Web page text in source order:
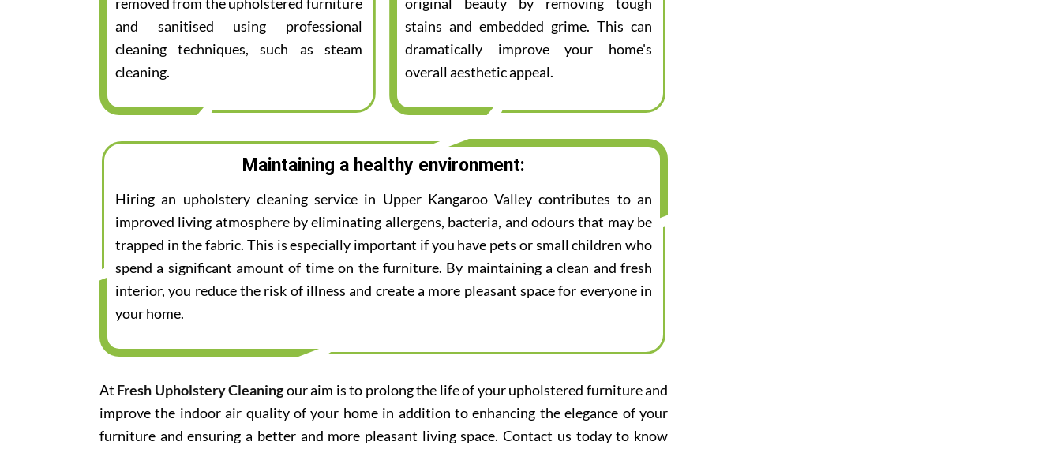
and sanitised using professional
cleaning techniques, such as steam
cleaning.
stains and embedded grime. This can
dramatically improve your home's
overall aesthetic appeal.
Maintaining a healthy environment:
Hiring an upholstery cleaning service in Upper Kangaroo Valley contributes to an
improved living atmosphere by eliminating allergens, bacteria, and odours that may be
trapped in the fabric. This is especially important if you have pets or small children who
spend a significant amount of time on the furniture. By maintaining a clean and fresh
interior, you reduce the risk of illness and create a more pleasant space for everyone in
your home.
At Fresh Upholstery Cleaningour aim is to prolong the life of your upholstered furniture and
improve the indoor air quality of your home in addition to enhancing the elegance of your
furniture and ensuring a better and more pleasant living space. Contact us today to know